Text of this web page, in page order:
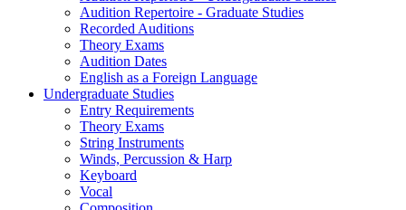
Audition Repertoire - Graduate Studies
Recorded Auditions
Theory Exams
Audition Dates
English as a Foreign Language
Undergraduate Studies
Entry Requirements
Theory Exams
String Instruments
Winds, Percussion & Harp
Keyboard
Vocal